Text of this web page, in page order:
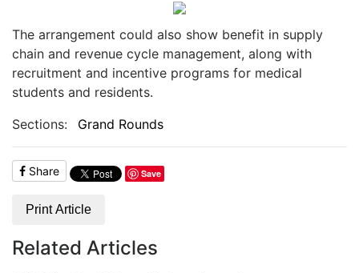
The arrangement could also show benefit in supply
chain and revenue cycle management, along with
recruitment and incentive programs for medical
students and residents.
Sections:
Grand Rounds
Share Save
Print Article
Related Articles